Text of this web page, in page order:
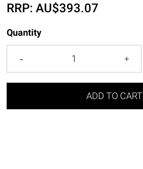
RRP:AU$393.07
Quantity
ADD TO CART